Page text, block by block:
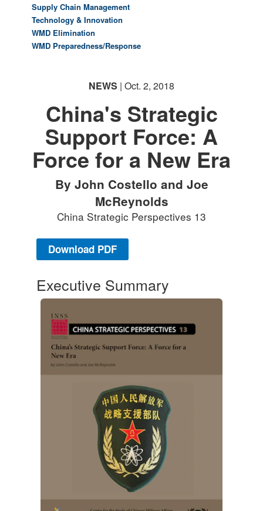
Supply Chain Management
Technology & Innovation
WMD Elimination
WMD Preparedness/Response
NEWS | Oct. 2, 2018
China's Strategic
Support Force: A
Force for a New Era
By John Costello and Joe
McReynolds
China Strategic Perspectives 13
Download PDF
Executive Summary